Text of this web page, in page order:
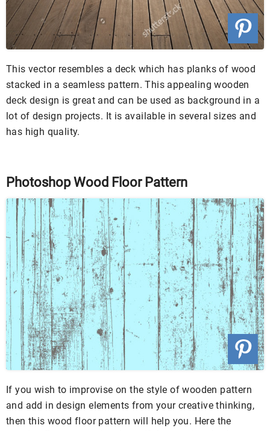
This vector resembles a deck which has planks of wood
stacked in a seamless pattern. This appealing wooden
deck design is great and can be used as background in a
lot of design projects. It is available in several sizes and
has high quality.
Photoshop Wood Floor Pattern
If you wish to improvise on the style of wooden pattern
and add in design elements from your creative thinking,
then this wood floor pattern will help you. Here the